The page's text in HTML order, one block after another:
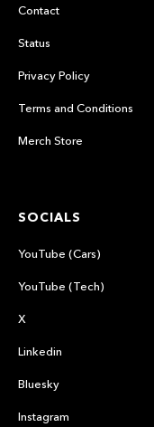
Contact
Status
Privacy Policy
Terms and Conditions
Merch Store
SOCIALS
YouTube (Cars)
YouTube (Tech)
X
Linkedin
Bluesky
Instagram